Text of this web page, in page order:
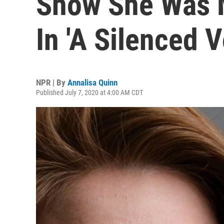
In 'A Silenced
NPR | By Annalisa Quinn
Published July 7, 2020 at 4:00 AM CDT